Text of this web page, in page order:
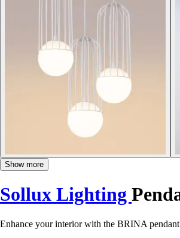
Show more
Sollux Lighting
Enhance your interior with the BRINA